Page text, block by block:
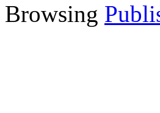
Browsing